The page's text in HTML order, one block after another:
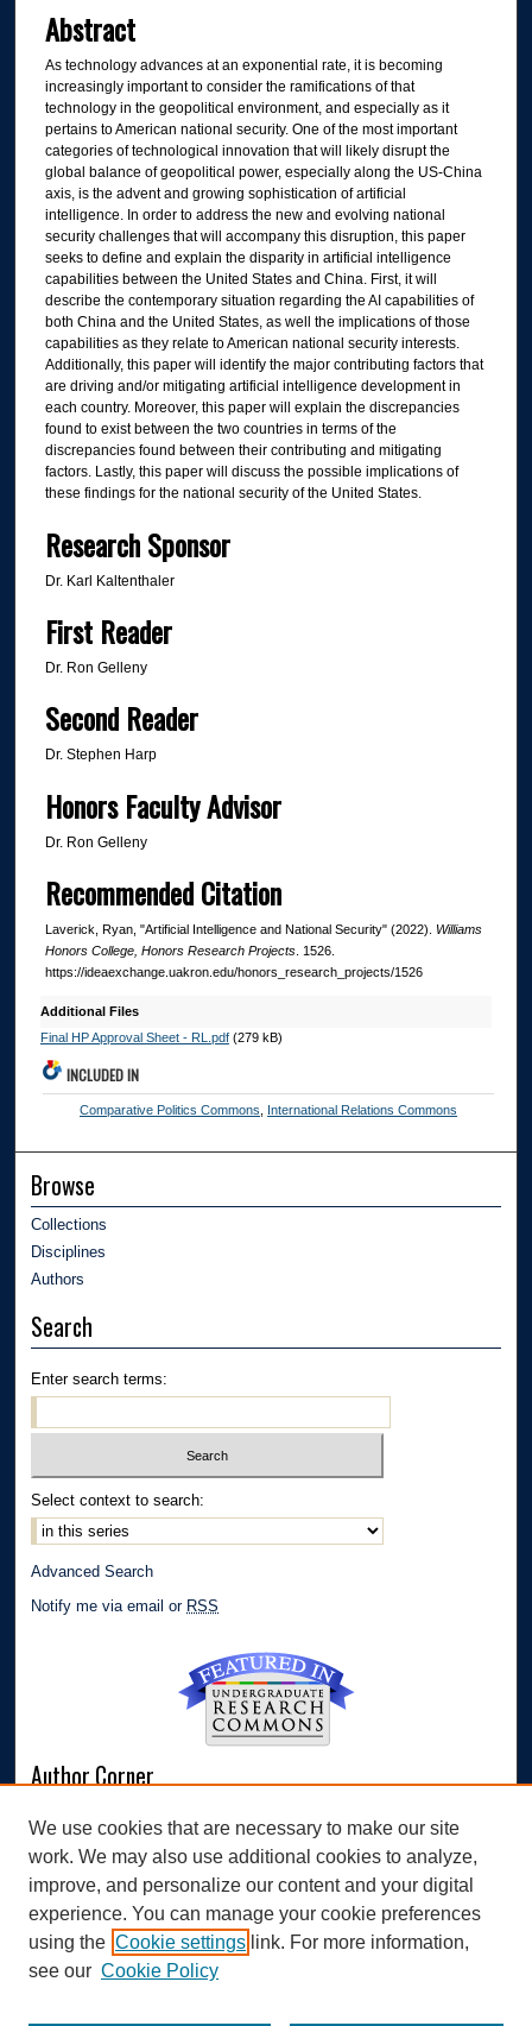
Abstract
As technology advances at an exponential rate, it is becoming
increasingly important to consider the ramifications of that
technology in the geopolitical environment, and especially as it
pertains to American national security. One of the most important
categories of technological innovation that will likely disrupt the
global balance of geopolitical power, especially along the US-China
axis, is the advent and growing sophistication of artificial
intelligence. In order to address the new and evolving national
security challenges that will accompany this disruption, this paper
seeks to define and explain the disparity in artificial intelligence
capabilities between the United States and China. First, it will
describe the contemporary situation regarding the AI capabilities of
both China and the United States, as well the implications of those
capabilities as they relate to American national security interests.
Additionally, this paper will identify the major contributing factors that
are driving and/or mitigating artificial intelligence development in
each country. Moreover, this paper will explain the discrepancies
found to exist between the two countries in terms of the
discrepancies found between their contributing and mitigating
factors. Lastly, this paper will discuss the possible implications of
these findings for the national security of the United States.
Research Sponsor
Dr. Karl Kaltenthaler
First Reader
Dr. Ron Gelleny
Second Reader
Dr. Stephen Harp
Honors Faculty Advisor
Dr. Ron Gelleny
Recommended Citation
Laverick, Ryan, "Artificial Intelligence and National Security" (2022). Williams
Honors College, Honors Research Projects. 1526.
https://ideaexchange.uakron.edu/honors_research_projects/1526
Additional Files
Final HP Approval Sheet - RL.pdf(279 kB)
INCLUDED IN
Comparative Politics Commons International Relations Commons
Browse
Collections
Disciplines
Authors
Search
Enter search terms:
Select context to search:
Advanced Search
Notify me via email or RSS
Author Corner
Links
Williams Honors College
We use cookies that are necessary to make our site
work. We may also use additional cookies to analyze,
improve, and personalize our content and your digital
experience. You can manage your cookie preferences
using the Cookie settings link. For more information,
see our Cookie Policy